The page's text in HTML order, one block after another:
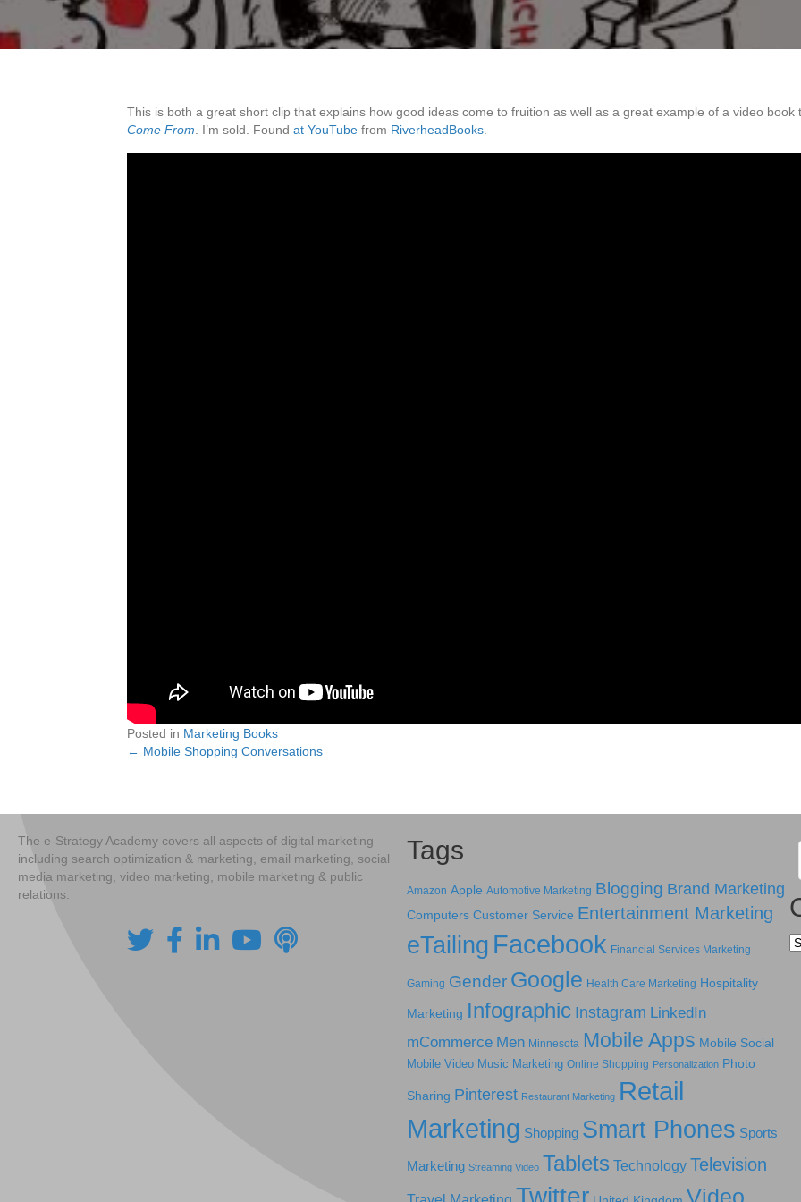
This is both a great short clip that explains how good ideas come to fruition as well as a great example of a video book
Come From . I’m sold. Found at YouTube from RiverheadBooks
Posted in Marketing Books
Posts
← Mobile Shopping Conversations
The e-Strategy Academy covers all aspects of digital marketing
including search optimization & marketing, email marketing, social
media marketing, video marketing, mobile marketing & public
relations.
Tags
Amazon Apple Automotive Marketing Blogging Brand Marketing
Computers Customer Service Entertainment Marketing
eTailing Facebook Financial Services Marketing
Gaming Gender Google Health Care Marketing Hospitality
Marketing Infographic Instagram LinkedIn
mCommerce Men Minnesota Mobile Apps Mobile Social
Mobile Video Music Marketing Online Shopping Personalization Photo
Sharing Pinterest Restaurant Marketing Retail
Marketing Shopping Smart Phones Sports
Marketing Streaming Video Tablets Technology Television
Twitter Video